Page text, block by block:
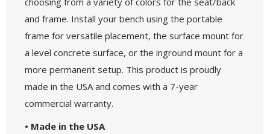
and frame. Install your bench using the portable
frame for versatile placement, the surface mount for
a level concrete surface, or the inground mount for a
more permanent setup. This product is proudly
made in the USA and comes with a 7-year
commercial warranty.
• Made in the USA